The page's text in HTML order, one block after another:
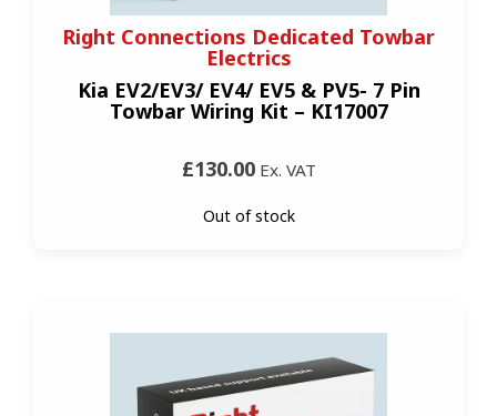
Right Connections Dedicated Towbar
Electrics
Kia EV2/EV3/ EV4/ EV5 & PV5- 7 Pin
Towbar Wiring Kit – KI17007
£130.00Ex. VAT
Out of stock